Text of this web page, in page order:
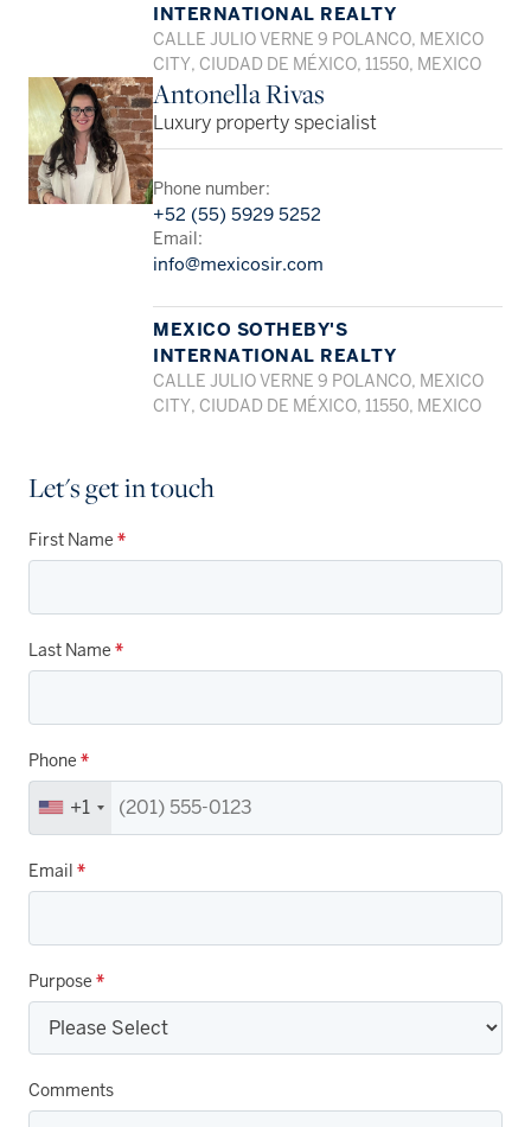
INTERNATIONAL REALTY
CALLE JULIO VERNE 9 POLANCO, MEXICO
CITY, CIUDAD DE MÉXICO, 11550, MEXICO
Antonella Rivas
Luxury property specialist
Phone number:
+52 (55) 5929 5252
Email:
info@mexicosir.com
MEXICO SOTHEBY'S
INTERNATIONAL REALTY
CALLE JULIO VERNE 9 POLANCO, MEXICO
CITY, CIUDAD DE MÉXICO, 11550, MEXICO
Let's get in touch
First Name *
Last Name *
Phone *
+1
Email *
Purpose *
Comments